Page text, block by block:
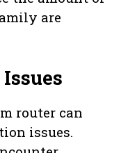
are
router can
issues.